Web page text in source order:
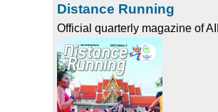
Distance Running
Official quarterly magazine of